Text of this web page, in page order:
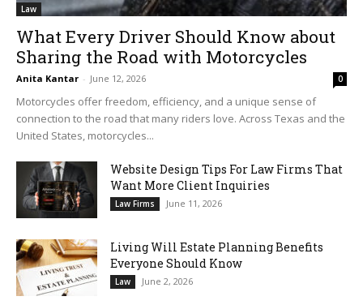
Law
What Every Driver Should Know about
Sharing the Road with Motorcycles
Anita Kantar - June 12, 2026 0
Motorcycles offer freedom, efficiency, and a unique sense of
connection to the road that many riders love. Across Texas and the
United States, motorcycles...
Website Design Tips For Law Firms That
Want More Client Inquiries
Law Firms June 11, 2026
Living Will Estate Planning Benefits
Everyone Should Know
Law June 2, 2026